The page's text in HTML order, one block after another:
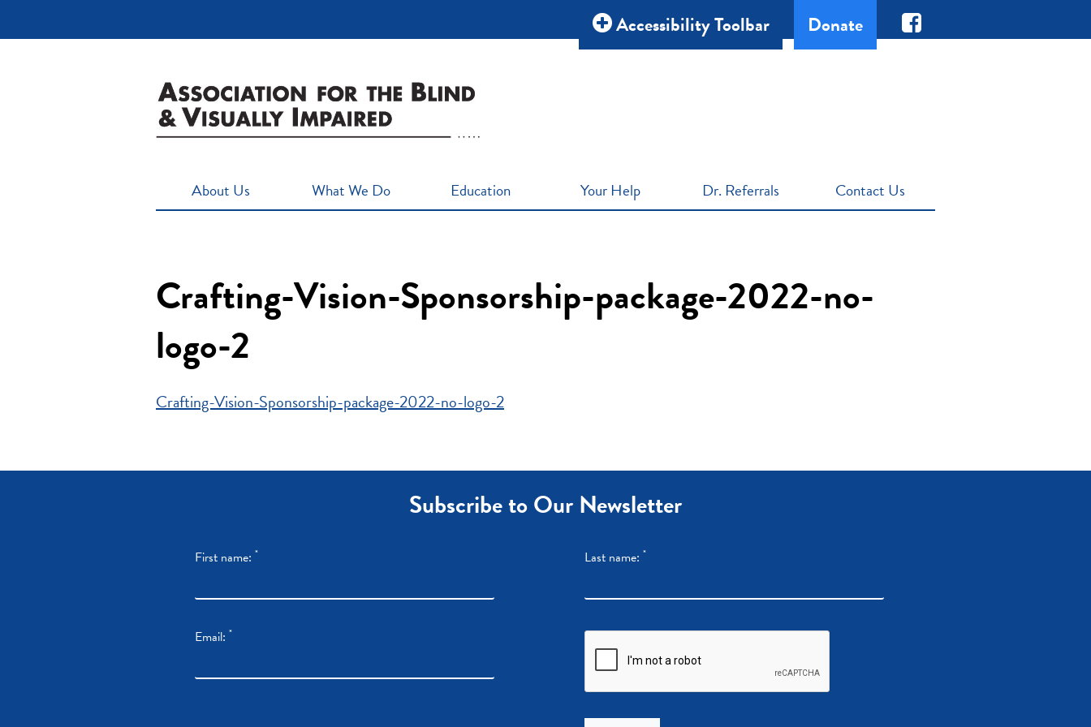
Accessibility Toolbar Donate
About Us What We Do Education Your Help Dr. Referrals Contact Us
Crafting-Vision-Sponsorship-package-2022-no-
logo-2
Crafting-Vision-Sponsorship-package-2022-no-logo-2
Subscribe to Our Newsletter
First name: * Last name: *
Email: *